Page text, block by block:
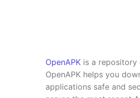
OpenAPK is a repository
OpenAPK helps you
applications safe and